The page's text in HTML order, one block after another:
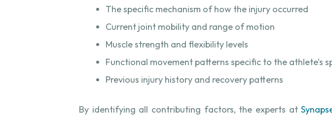
The specific mechanism of how the injury occurred
Current joint mobility and range of motion
Muscle strength and flexibility levels
Functional movement patterns specific to the athlete’s
Previous injury history and recovery patterns
By identifying all contributing factors, the experts at